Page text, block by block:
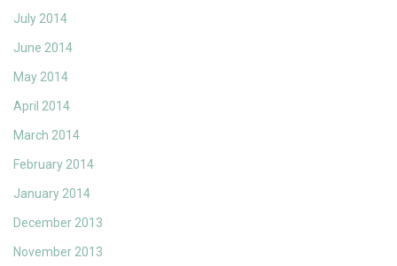
July 2014
June 2014
May 2014
April 2014
March 2014
February 2014
January 2014
December 2013
November 2013